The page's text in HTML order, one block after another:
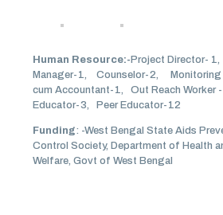
Human Resource:- Project Director-
Manager-1, Counselor-2, Monitoring
cum Accountant-1, Out Reach Worker
Educator-3, Peer Educator-12
Funding: -West Bengal State Aids
Control Society, Department of Health
Welfare, Govt of West Bengal